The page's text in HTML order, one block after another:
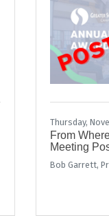
Thursday,
From
Meeting
Bob Garrett,